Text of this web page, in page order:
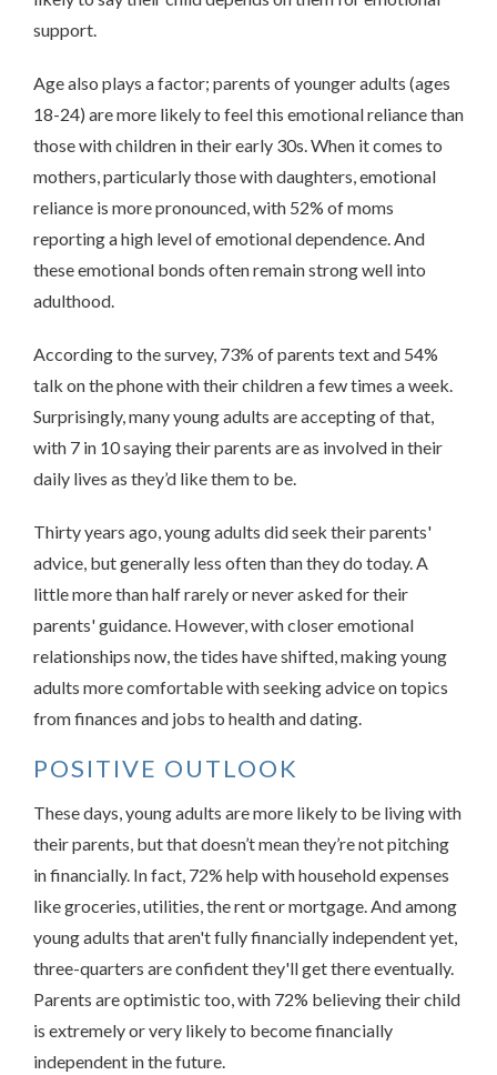
support.
Age also plays a factor; parents of younger adults (ages
18-24) are more likely to feel this emotional reliance than
those with children in their early 30s. When it comes to
mothers, particularly those with daughters, emotional
reliance is more pronounced, with 52% of moms
reporting a high level of emotional dependence. And
these emotional bonds often remain strong well into
adulthood.
According to the survey, 73% of parents text and 54%
talk on the phone with their children a few times a week.
Surprisingly, many young adults are accepting of that,
with 7 in 10 saying their parents are as involved in their
daily lives as they’d like them to be.
Thirty years ago, young adults did seek their parents'
advice, but generally less often than they do today. A
little more than half rarely or never asked for their
parents' guidance. However, with closer emotional
relationships now, the tides have shifted, making young
adults more comfortable with seeking advice on topics
from finances and jobs to health and dating.
POSITIVE OUTLOOK
These days, young adults are more likely to be living with
their parents, but that doesn’t mean they’re not pitching
in financially. In fact, 72% help with household expenses
like groceries, utilities, the rent or mortgage. And among
young adults that aren't fully financially independent yet,
three-quarters are confident they'll get there eventually.
Parents are optimistic too, with 72% believing their child
is extremely or very likely to become financially
independent in the future.